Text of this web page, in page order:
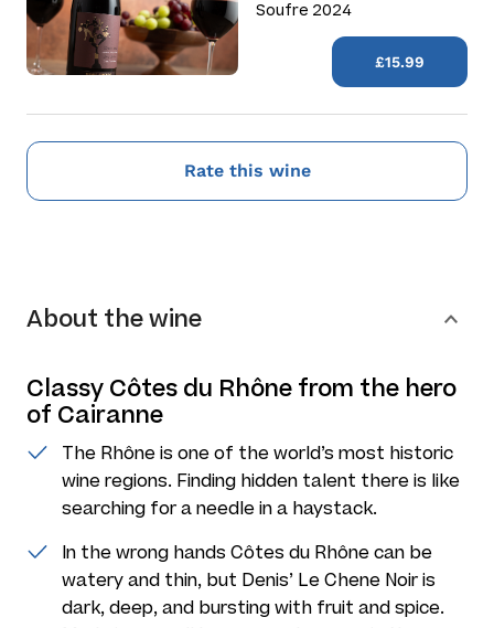
Soufre 2024
£15.99
Rate this wine
About the wine
Classy Côtes du Rhône from the hero
of Cairanne
The Rhône is one of the world’s most historic
wine regions. Finding hidden talent there is like
searching for a needle in a haystack.
In the wrong hands Côtes du Rhône can be
watery and thin, but Denis’ Le Chene Noir is
dark, deep, and bursting with fruit and spice.